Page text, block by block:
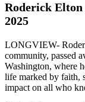
Roderick
2025
LONGVIEW-
community, passed
Washington, where
life marked by faith,
impact on all who